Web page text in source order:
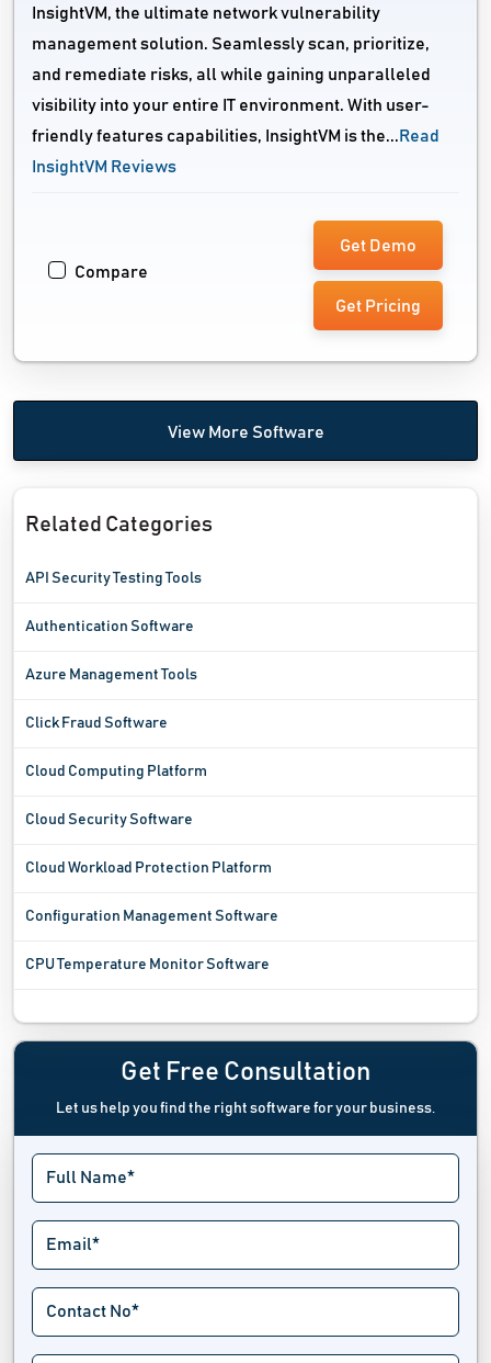
InsightVM, the ultimate network vulnerability
management solution. Seamlessly scan, prioritize,
and remediate risks, all while gaining unparalleled
visibility into your entire IT environment. With user-
friendly features capabilities, InsightVM is the... Read
InsightVM Reviews
Compare
Get Demo
Get Pricing
View More Software
Related Categories
API Security Testing Tools
Authentication Software
Azure Management Tools
Click Fraud Software
Cloud Computing Platform
Cloud Security Software
Cloud Workload Protection Platform
Configuration Management Software
CPU Temperature Monitor Software
Digital Rights Management Software
Digital Twin Software
Driver Update Software
Emergency Notifications Software
Endpoint Management Software
Extranet Software
Fax Server Software
Get Free Consultation
Let us help you find the right software for your business.